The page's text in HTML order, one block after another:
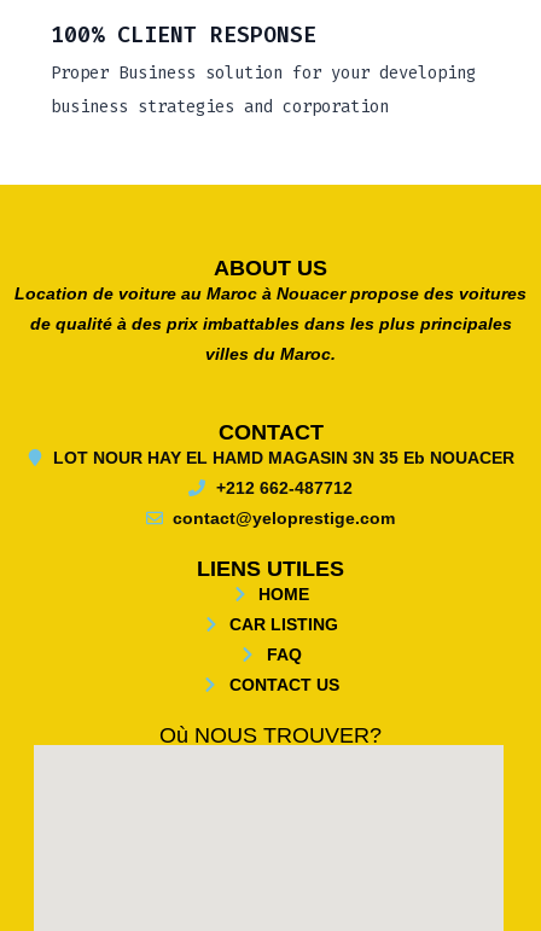
100% CLIENT RESPONSE
Proper Business solution for your developing
business strategies and corporation
ABOUT US
Location de voiture au Maroc à Nouacer propose des voitures
de qualité à des prix imbattables dans les plus principales
villes du Maroc.
CONTACT
LOT NOUR HAY EL HAMD MAGASIN 3N 35 Eb NOUACER
+212 662-487712
contact@yeloprestige.com
LIENS UTILES
HOME
CAR LISTING
FAQ
CONTACT US
Où NOUS TROUVER?